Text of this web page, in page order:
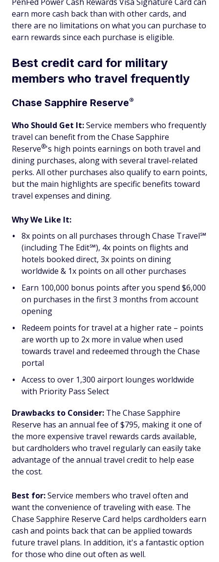
earn more cash back than with other cards, and
there are no limitations on what you can purchase to
earn rewards since each purchase is eligible.
Best credit card for military
members who travel frequently
Chase Sapphire Reserve®
Who Should Get It:Service members who frequently
travel can benefit from the Chase Sapphire
Reserve®'s high points earnings on both travel and
dining purchases, along with several travel-related
perks. All other purchases also qualify to earn points,
but the main highlights are specific benefits toward
travel expenses and dining.
Why We Like It:
8x points on all purchases through Chase Travel℠
(including The Edit℠), 4x points on flights and
hotels booked direct, 3x points on dining
worldwide & 1x points on all other purchases
Earn 100,000 bonus points after you spend $6,000
on purchases in the first 3 months from account
opening
Redeem points for travel at a higher rate – points
are worth up to 2x more in value when used
towards travel and redeemed through the Chase
portal
Access to over 1,300 airport lounges worldwide
with Priority Pass Select
Drawbacks to Consider: The Chase Sapphire
Reserve has an annual fee of $795, making it one of
the more expensive travel rewards cards available,
but cardholders who travel regularly can easily take
advantage of the annual travel credit to help ease
the cost.
Best for:Service members who travel often and
want the convenience of traveling with ease. The
Chase Sapphire Reserve Card helps cardholders earn
cash and points back that can be applied towards
future travel plans. In addition, it's a fantastic option
for those who dine out often as well.